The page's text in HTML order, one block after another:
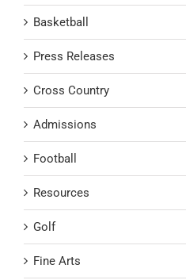
Basketball
Press Releases
Cross Country
Admissions
Football
Resources
Golf
Fine Arts